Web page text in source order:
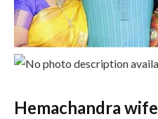
Hemachandra